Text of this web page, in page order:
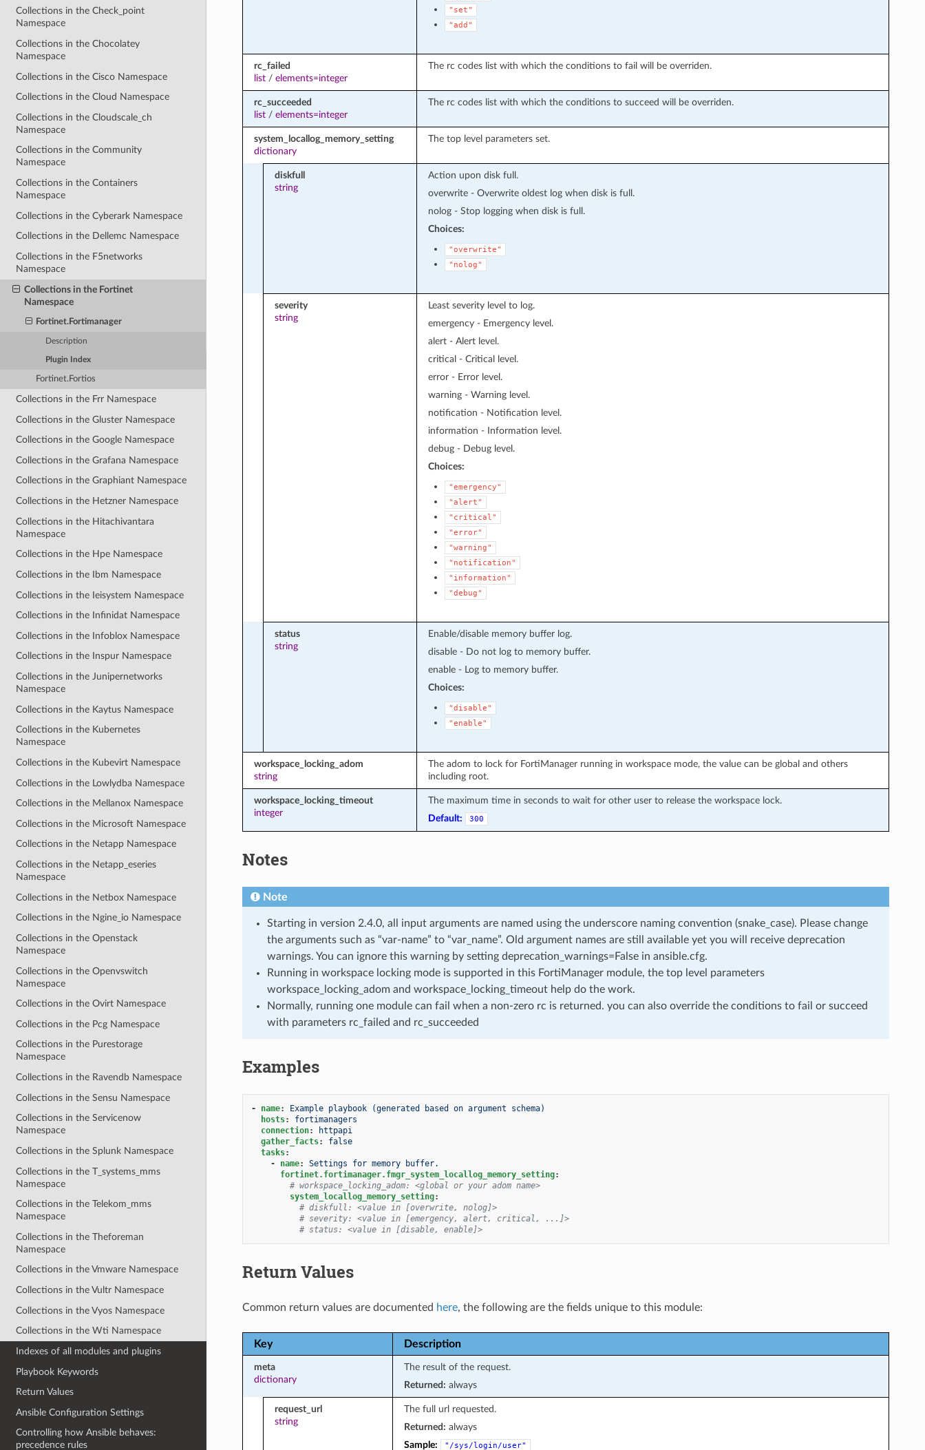
Collections in the Check_point
Namespace
Collections in the Chocolatey
Namespace
Collections in the Cisco Namespace
Collections in the Cloud Namespace
Collections in the Cloudscale_ch
Namespace
Collections in the Community
Namespace
Collections in the Containers
Namespace
Collections in the Cyberark Namespace
Collections in the Dellemc Namespace
Collections in the F5networks
Namespace
Collections in the Fortinet
Namespace
Fortinet.Fortimanager
Description
Plugin Index
Fortinet.Fortios
Collections in the Frr Namespace
Collections in the Gluster Namespace
Collections in the Google Namespace
Collections in the Grafana Namespace
Collections in the Graphiant Namespace
Collections in the Hetzner Namespace
Collections in the Hitachivantara
Namespace
Collections in the Hpe Namespace
Collections in the Ibm Namespace
Collections in the Ieisystem Namespace
Collections in the Infinidat Namespace
Collections in the Infoblox Namespace
Collections in the Inspur Namespace
Collections in the Junipernetworks
Namespace
Collections in the Kaytus Namespace
Collections in the Kubernetes
Namespace
Collections in the Kubevirt Namespace
Collections in the Lowlydba Namespace
Collections in the Mellanox Namespace
Collections in the Microsoft Namespace
Collections in the Netapp Namespace
Collections in the Netapp_eseries
Namespace
Collections in the Netbox Namespace
Collections in the Ngine_io Namespace
Collections in the Openstack
Namespace
Collections in the Openvswitch
Namespace
Collections in the Ovirt Namespace
Collections in the Pcg Namespace
Collections in the Purestorage
Namespace
Collections in the Ravendb Namespace
Collections in the Sensu Namespace
Collections in the Servicenow
Namespace
Collections in the Splunk Namespace
Collections in the T_systems_mms
Namespace
Collections in the Telekom_mms
Namespace
Collections in the Theforeman
Namespace
Collections in the Vmware Namespace
Collections in the Vultr Namespace
Collections in the Vyos Namespace
Collections in the Wti Namespace
Indexes of all modules and plugins
Playbook Keywords
Return Values
Ansible Configuration Settings
Controlling how Ansible behaves:
precedence rules
"set"
"add"
rc_failed
list/ elements=integer
The rc codes list with which the conditions to fail will be overriden.
rc_succeeded
list/ elements=integer
The rc codes list with which the conditions to succeed will be overriden.
system_locallog_memory_setting
dictionary
The top level parameters set.
diskfull
string
Action upon disk full.
overwrite - Overwrite oldest log when disk is full.
nolog - Stop logging when disk is full.
Choices:
"overwrite"
"nolog"
severity
string
Least severity level to log.
emergency - Emergency level.
alert - Alert level.
critical - Critical level.
error - Error level.
warning - Warning level.
notification - Notification level.
information - Information level.
debug - Debug level.
Choices:
"emergency"
"alert"
"critical"
"error"
"warning"
"notification"
"information"
"debug"
status
string
Enable/disable memory buffer log.
disable - Do not log to memory buffer.
enable - Log to memory buffer.
Choices:
"disable"
"enable"
workspace_locking_adom
string
The adom to lock for FortiManager running in workspace mode, the value can be global and others
including root.
workspace_locking_timeout
integer
The maximum time in seconds to wait for other user to release the workspace lock.
Default:
300
Notes
Note
Starting in version 2.4.0, all input arguments are named using the underscore naming convention (snake_case). Please change
the arguments such as “var-name” to “var_name”. Old argument names are still available yet you will receive deprecation
warnings. You can ignore this warning by setting deprecation_warnings=False in ansible.cfg.
Running in workspace locking mode is supported in this FortiManager module, the top level parameters
workspace_locking_adom and workspace_locking_timeout help do the work.
Normally, running one module can fail when a non-zero rc is returned. you can also override the conditions to fail or succeed
with parameters rc_failed and rc_succeeded
Examples
- name:
Example playbook (generated based on argument schema)
hosts:
fortimanagers
connection:
httpapi
gather_facts:
false
tasks:
-
name:
Settings for memory buffer.
fortinet.fortimanager.fmgr_system_locallog_memory_setting:
# workspace_locking_adom: <global or your adom name>
system_locallog_memory_setting:
# diskfull: <value in [overwrite, nolog]>
# severity: <value in [emergency, alert, critical, ...]>
# status: <value in [disable, enable]>
Return Values
Common return values are documented here, the following are the fields unique to this module:
Key Description
meta
dictionary
The result of the request.
Returned: always
request_url
string
The full url requested.
Returned: always
Sample:
"/sys/login/user"